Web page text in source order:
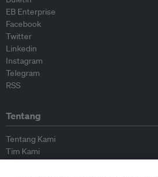
EB Enterprise
Facebook
Twitter
Linkedin
Instagram
Telegram
RSS
Tentang
Tentang Kami
Tim Kami